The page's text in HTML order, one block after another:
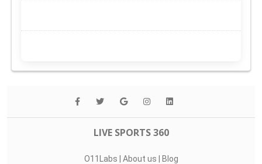
LIVE SPORTS 360
O11Labs | About us | Blog